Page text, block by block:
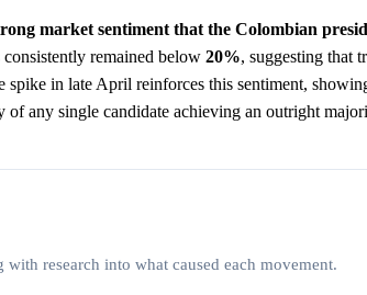
market sentiment that the Colombian
consistently remained below 20%, suggesting that
in late April reinforces this sentiment,
any single candidate achieving an outright
research into what caused each movement.